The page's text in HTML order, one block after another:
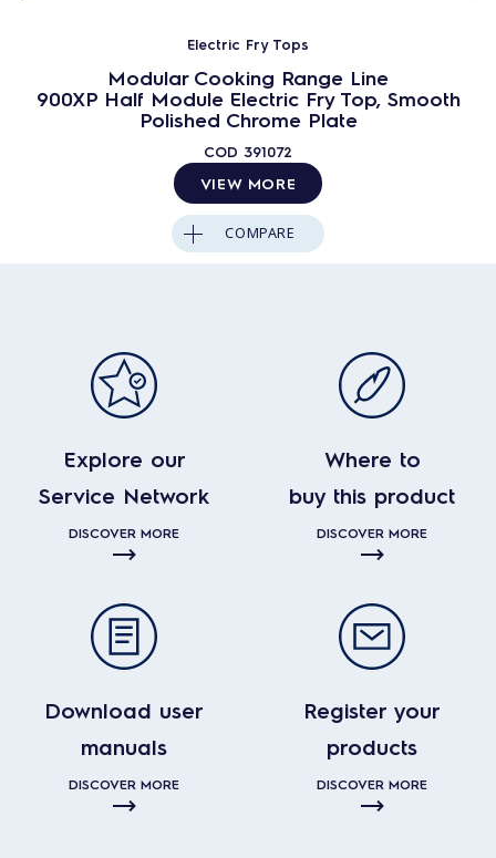
Electric Fry Tops
Modular Cooking Range Line
900XP Half Module Electric Fry Top, Smooth
Polished Chrome Plate
COD 391072
VIEW MORE
COMPARE
Explore our
Service Network
DISCOVER MORE
Where to
buy this product
DISCOVER MORE
Download user
manuals
DISCOVER MORE
Register your
products
DISCOVER MORE